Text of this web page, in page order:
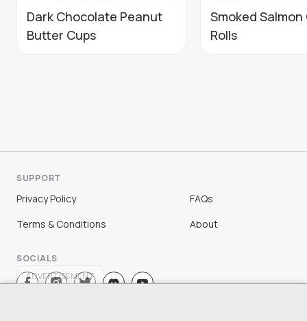
Dark Chocolate Peanut
Butter Cups
Smoked
Rolls
SUPPORT
Privacy Policy
Terms & Conditions
FAQs
About
SOCIALS
ADVERTISEMENT